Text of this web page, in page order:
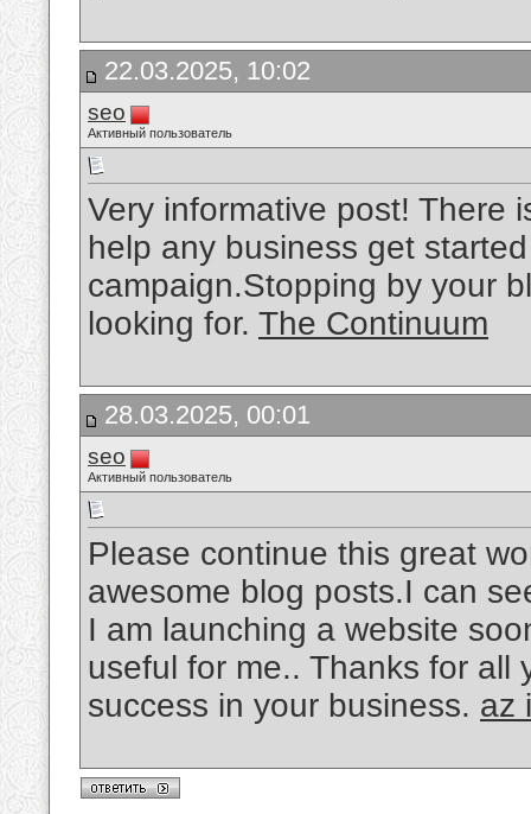
22.03.2025, 10:02
seo
Активный пользователь
Very informative post! There
help any business get
campaign.Stopping by your
looking for. The Continuum
28.03.2025, 00:01
seo
Активный пользователь
Please continue this great
awesome blog posts.I can
I am launching a website
useful for me.. Thanks for all
success in your business. az